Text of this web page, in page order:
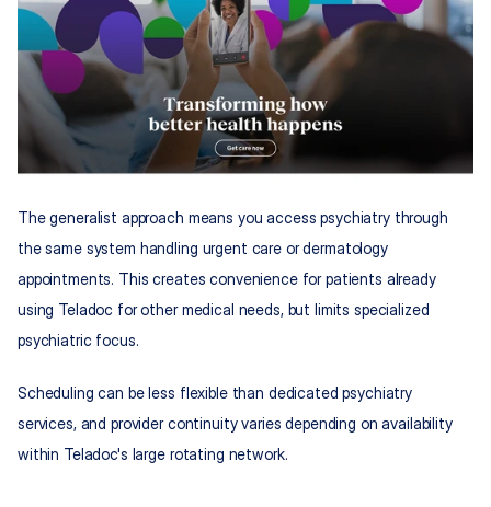
The generalist approach means you access psychiatry through
the same system handling urgent care or dermatology
appointments. This creates convenience for patients already
using Teladoc for other medical needs, but limits specialized
psychiatric focus.
Scheduling can be less flexible than dedicated psychiatry
services, and provider continuity varies depending on availability
within Teladoc's large rotating network.